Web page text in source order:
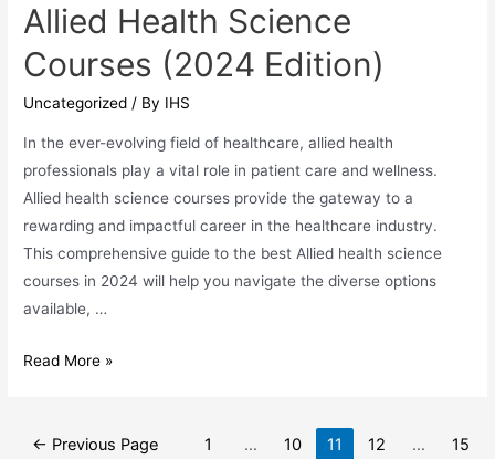
Allied Health Science
Courses (2024 Edition)
Uncategorized / By IHS
In the ever-evolving field of healthcare, allied health
professionals play a vital role in patient care and wellness.
Allied health science courses provide the gateway to a
rewarding and impactful career in the healthcare industry.
This comprehensive guide to the best Allied health science
courses in 2024 will help you navigate the diverse options
available, …
Comprehensive
Allied
Read More »
Posts
← Previous Page 1 … 10 11 12 …
15